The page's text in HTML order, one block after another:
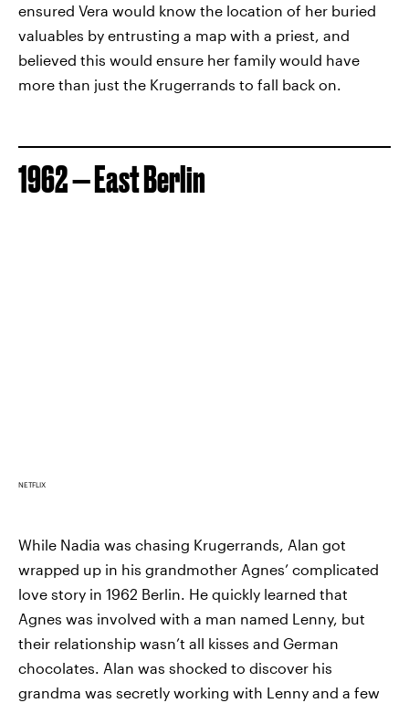
ensured Vera would know the location of her buried
valuables by entrusting a map with a priest, and
believed this would ensure her family would have
more than just the Krugerrands to fall back on.
1962 — East Berlin
NETFLIX
While Nadia was chasing Krugerrands, Alan got
wrapped up in his grandmother Agnes’ complicated
love story in 1962 Berlin. He quickly learned that
Agnes was involved with a man named Lenny, but
their relationship wasn’t all kisses and German
chocolates. Alan was shocked to discover his
grandma was secretly working with Lenny and a few